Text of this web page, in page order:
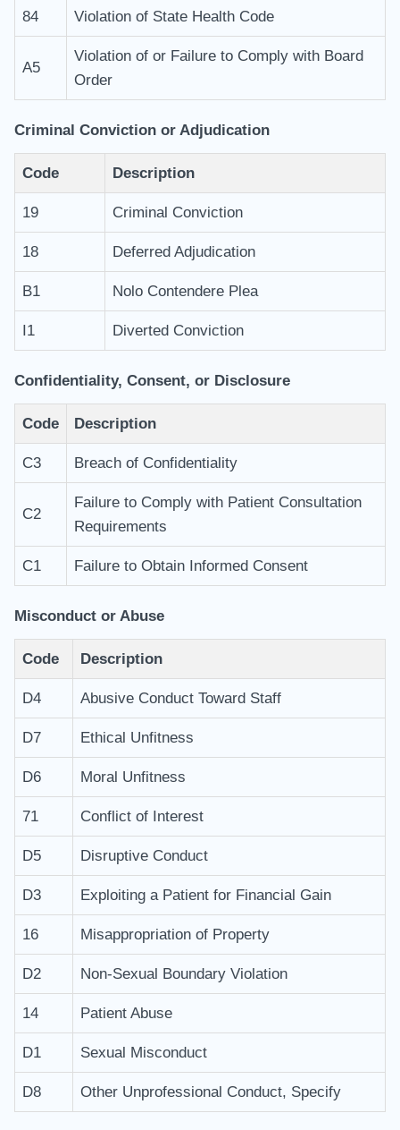
84 Violation of State Health Code
A5
Violation of or Failure to Comply with Board
Order
Criminal Conviction or Adjudication
Code Description
19 Criminal Conviction
18 Deferred Adjudication
B1 Nolo Contendere Plea
I1 Diverted Conviction
Confidentiality, Consent, or Disclosure
Code Description
C3 Breach of Confidentiality
C2
Failure to Comply with Patient Consultation
Requirements
C1 Failure to Obtain Informed Consent
Misconduct or Abuse
Code Description
D4 Abusive Conduct Toward Staff
D7 Ethical Unfitness
D6 Moral Unfitness
71 Conflict of Interest
D5 Disruptive Conduct
D3 Exploiting a Patient for Financial Gain
16 Misappropriation of Property
D2 Non-Sexual Boundary Violation
14 Patient Abuse
D1 Sexual Misconduct
D8 Other Unprofessional Conduct, Specify